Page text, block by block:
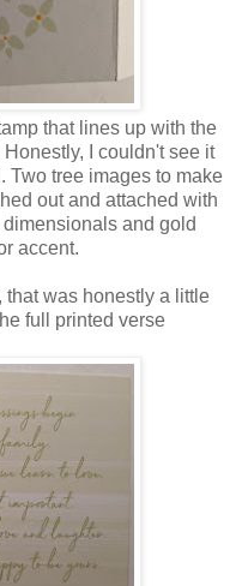
that lines up with the
I couldn't see it
Two tree images to make
out and attached with
and gold
accent.
was honestly a little
full printed verse